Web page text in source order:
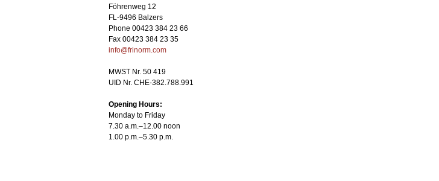
Föhrenweg 12
FL-9496 Balzers
Phone 00423 384 23 66
Fax 00423 384 23 35
info@frinorm.com
MWST Nr. 50 419
UID Nr. CHE-382.788.991
Opening Hours:
Monday to Friday
7.30 a.m.–12.00 noon
1.00 p.m.–5.30 p.m.